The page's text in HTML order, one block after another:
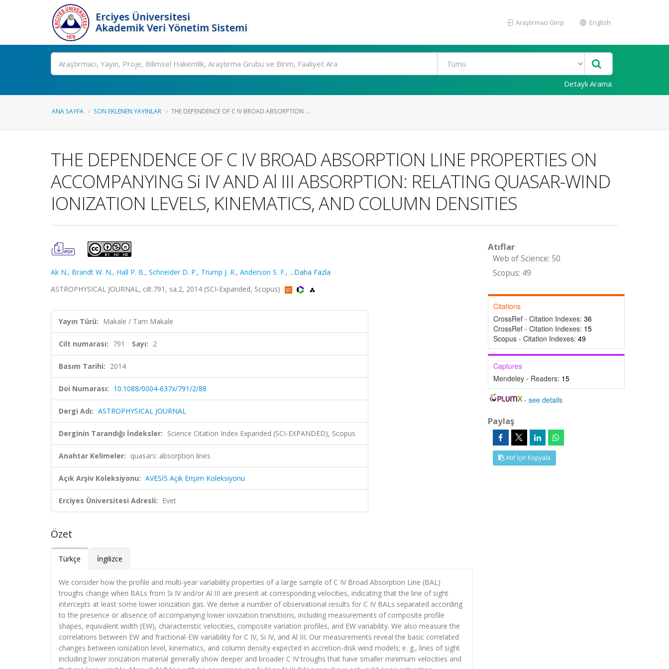
Erciyes Üniversitesi
Akademik Veri Yönetim Sistemi
Araştırmacı Girişi English
Ara
Detaylı Arama
ANA SAYFA SON EKLENEN YAYINLAR THE DEPENDENCE OF C IV BROAD ABSORPTION ...
THE DEPENDENCE OF C IV BROAD ABSORPTION LINE PROPERTIES ON
ACCOMPANYING Si IV AND Al III ABSORPTION: RELATING QUASAR-WIND
IONIZATION LEVELS, KINEMATICS, AND COLUMN DENSITIES
Ak N., Brandt W. N., Hall P. B., Schneider D. P., Trump J. R., Anderson S. F., ...Daha Fazla
ASTROPHYSICAL JOURNAL, cilt.791, sa.2, 2014 (SCI-Expanded, Scopus)
Yayın Türü: Makale / Tam Makale
Cilt numarası: 791 Sayı: 2
Basım Tarihi: 2014
Doi Numarası: 10.1088/0004-637x/791/2/88
Dergi Adı: ASTROPHYSICAL JOURNAL
Derginin Tarandığı İndeksler: Science Citation Index Expanded (SCI-EXPANDED), Scopus
Anahtar Kelimeler: quasars: absorption lines
Açık Arşiv Koleksiyonu: AVESİS Açık Erişim Koleksiyonu
Erciyes Üniversitesi Adresli: Evet
Özet
Türkçe İngilizce
We consider how the profile and multi-year variability properties of a large sample of C IV Broad Absorption Line (BAL)
troughs change when BALs from Si IV and/or Al III are present at corresponding velocities, indicating that the line of sight
intercepts at least some lower ionization gas. We derive a number of observational results for C IV BALs separated according
to the presence or absence of accompanying lower ionization transitions, including measurements of composite profile
shapes, equivalent width (EW), characteristic velocities, composite variation profiles, and EW variability. We also measure the
correlations between EW and fractional-EW variability for C IV, Si IV, and Al III. Our measurements reveal the basic correlated
changes between ionization level, kinematics, and column density expected in accretion-disk wind models; e. g., lines of sight
including lower ionization material generally show deeper and broader C IV troughs that have smaller minimum velocities and
Atıflar
Web of Science: 50
Scopus: 49
Citations
CrossRef - Citation Indexes: 36
CrossRef - Citation Indexes: 15
Scopus - Citation Indexes: 49
Captures
Mendeley - Readers: 15
-see details
Paylaş
Atıf İçin Kopyala